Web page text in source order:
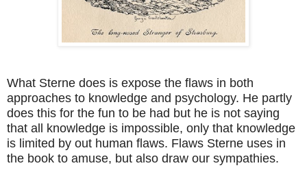
What Sterne does is expose the flaws in both
approaches to knowledge and psychology. He partly
does this for the fun to be had but he is not saying
that all knowledge is impossible, only that knowledge
is limited by out human flaws. Flaws Sterne uses in
the book to amuse, but also draw our sympathies.